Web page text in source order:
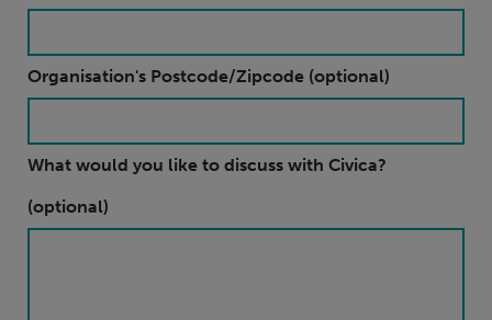
Organisation's Postcode/Zipcode (optional)
What would you like to discuss with Civica?
(optional)